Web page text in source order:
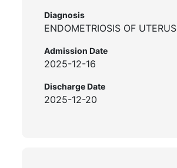
Diagnosis
ENDOMETRIOSIS OF UTERUS
Admission Date
2025-12-16
Discharge Date
2025-12-20